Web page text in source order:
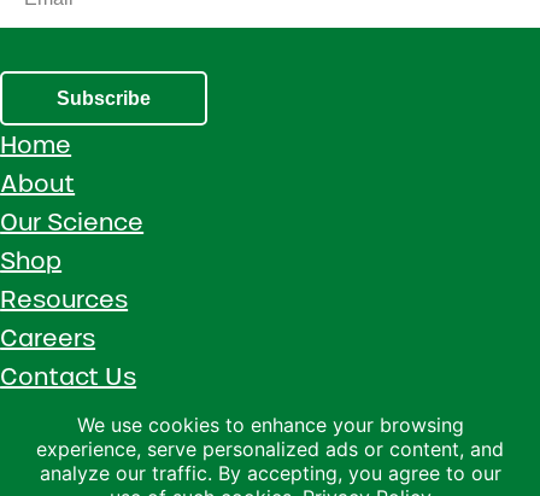
Subscribe
Home
About
Our Science
Shop
Resources
Careers
Contact Us
Call 1 (800) 533-5306
Facebook
Instagram
YouTube
LinkedIn
We use cookies to enhance your browsing
experience, serve personalized ads or content, and
analyze our traffic. By accepting, you agree to our